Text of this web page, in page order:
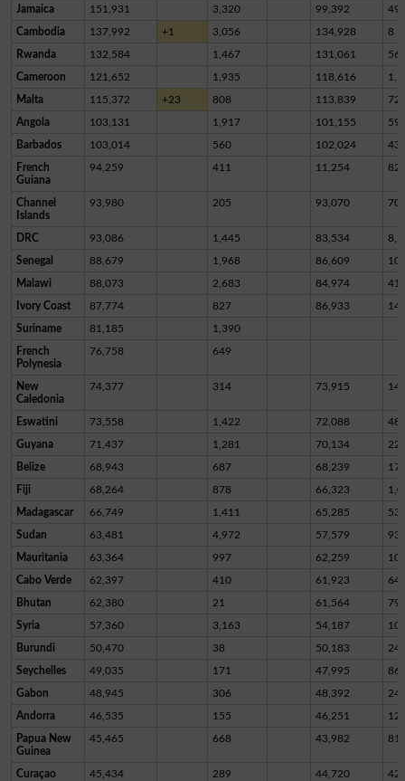
Jamaica 151,931 3,320 99,392
Cambodia 137,992 +1 3,056 134,928 8
Rwanda 132,584 1,467 131,061 56
Cameroon 121,652 1,935 118,616
Malta 115,372 +23 808 113,839
Angola 103,131 1,917 101,155 59
Barbados 103,014 560 102,024
French
Guiana
94,259 411 11,254
Channel
Islands
93,980 205 93,070
DRC 93,086 1,445 83,534
Senegal 88,679 1,968 86,609
Malawi 88,073 2,683 84,974
Ivory Coast 87,774 827 86,933 14
Suriname 81,185 1,390
French
Polynesia
76,758 649
New
Caledonia
74,377 314 73,915
Eswatini 73,558 1,422 72,088 48
Guyana 71,437 1,281 70,134 22
Belize 68,943 687 68,239 17
Fiji 68,264 878 66,323
Madagascar 66,749 1,411 65,285 53
Sudan 63,481 4,972 57,579
Mauritania 63,364 997 62,259
Cabo Verde 62,397 410 61,923 64
Bhutan 62,380 21 61,564
Syria 57,360 3,163 54,187 10
Burundi 50,470 38 50,183
Seychelles 49,035 171 47,995
Gabon 48,945 306 48,392
Andorra 46,535 155 46,251
Papua New
Guinea
45,465 668 43,982
Curaçao 45,434 289 44,720